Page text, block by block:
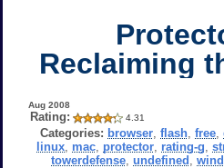
Reclaiming
Aug 2008
Rating: 4.31
Categories: browser, flash, free,
linux mac protector rating-g ,
towerdefense, undefined